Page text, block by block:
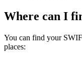
Where can I
You can find your
places: